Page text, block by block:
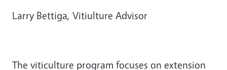
Larry Bettiga, Vitiulture Advisor
The viticulture program focuses on extension